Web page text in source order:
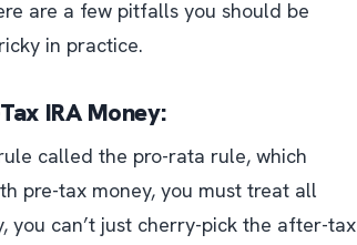
are a few pitfalls you should be
in practice.
IRA Money:
called the pro-rata rule, which
pre-tax money, you must treat all
you can’t just cherry-pick the after-tax